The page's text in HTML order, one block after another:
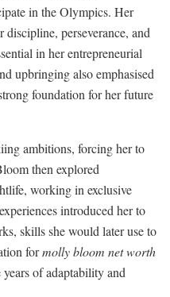
in the Olympics. Her
perseverance, and
in her entrepreneurial
upbringing also emphasised
foundation for her future
ambitions, forcing her to
then explored
working in exclusive
introduced her to
skills she would later use to
formolly bloom net worth
of adaptability and